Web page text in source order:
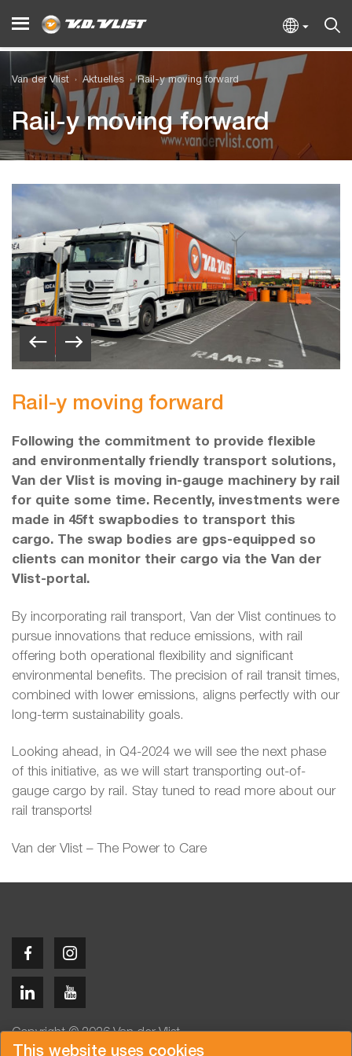
This website uses cookies
Van der Vlist Aktuelles Rail-y moving forward
Rail-y moving forward
Rail-y moving forward
Following the commitment to provide flexible
and environmentally friendly transport solutions,
Van der Vlist is moving in-gauge machinery by rail
for quite some time. Recently, investments were
made in 45ft swapbodies to transport this
cargo. The swap bodies are gps-equipped so
clients can monitor their cargo via the Van der
Vlist-portal.
By incorporating rail transport, Van der Vlist continues to
pursue innovations that reduce emissions, with rail
offering both operational flexibility and significant
environmental benefits. The precision of rail transit times,
combined with lower emissions, aligns perfectly with our
long-term sustainability goals.
Looking ahead, in Q4-2024 we will see the next phase
of this initiative, as we will start transporting out-of-
gauge cargo by rail. Stay tuned to read more about our
rail transports!
Van der Vlist – The Power to Care
Copyright © 2026 Van der Vlist